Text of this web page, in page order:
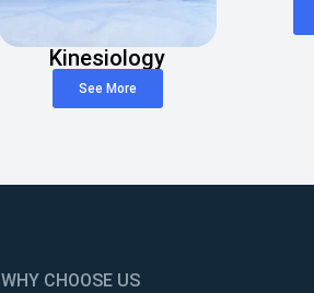
Kinesiology
See More
WHY CHOOSE US